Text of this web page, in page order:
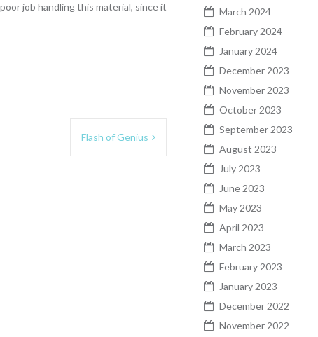
job handling this material, since it
Flash of Genius
March 2024
February 2024
January 2024
December 2023
November 2023
October 2023
September 2023
August 2023
July 2023
June 2023
May 2023
April 2023
March 2023
February 2023
January 2023
December 2022
November 2022